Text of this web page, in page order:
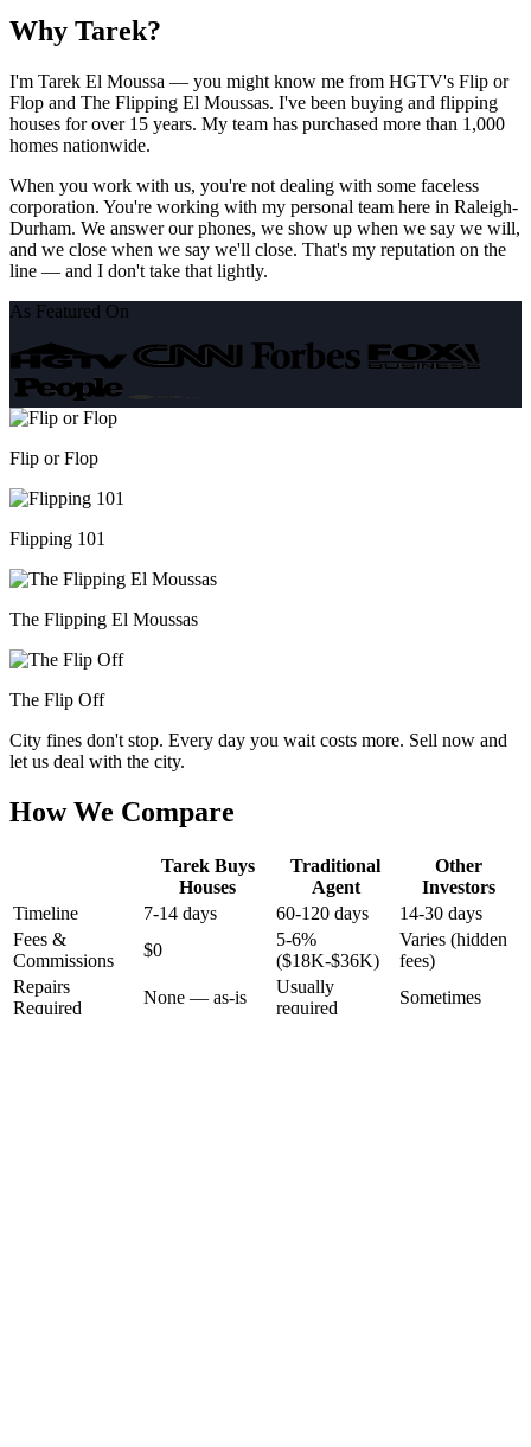
Why Tarek?
I'm Tarek El Moussa — you might know me from HGTV's Flip or
Flop and The Flipping El Moussas. I've been buying and flipping
houses for over 15 years. My team has purchased more than 1,000
homes nationwide.
When you work with us, you're not dealing with some faceless
corporation. You're working with my personal team here in Raleigh-
Durham. We answer our phones, we show up when we say we will,
and we close when we say we'll close. That's my reputation on the
line — and I don't take that lightly.
As Featured On
Flip or Flop
Flipping 101
The Flipping El Moussas
The Flip Off
City fines don't stop. Every day you wait costs more. Sell now and
let us deal with the city.
How We Compare
Tarek Buys
Houses
Traditional
Agent
Other
Investors
Timeline
7-14 days 60-120 days
14-30 days
Fees &
Commissions
$0
5-6%
($18K-$36K)
Varies (hidden
fees)
Repairs
Required
None — as-is
Usually
required
Sometimes